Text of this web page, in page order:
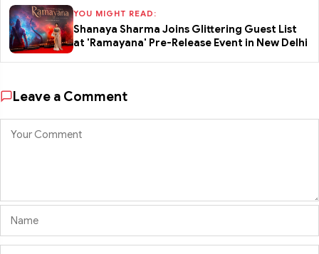
YOU MIGHT READ:
Shanaya Sharma Joins Glittering Guest List
at 'Ramayana' Pre-Release Event in New Delhi
Leave a Comment